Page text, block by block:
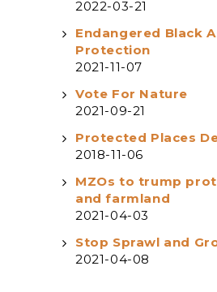
2022-03-21
Endangered Black
Protection
2021-11-07
Vote For Nature
2021-09-21
Protected Places
2018-11-06
MZOs to trump
and farmland
2021-04-03
Stop Sprawl and
2021-04-08